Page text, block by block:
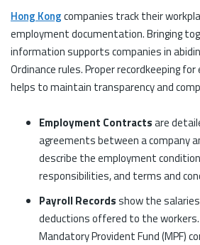
Hong Kongcompanies track their
employment documentation. Bringing
information supports companies in
Ordinance rules. Proper recordkeeping
helps to maintain transparency and
Employment Contractsare
agreements between a company
describe the employment
responsibilities, and terms and
Payroll Recordsshow the
deductions offered to the
Mandatory Provident Fund (MPF)